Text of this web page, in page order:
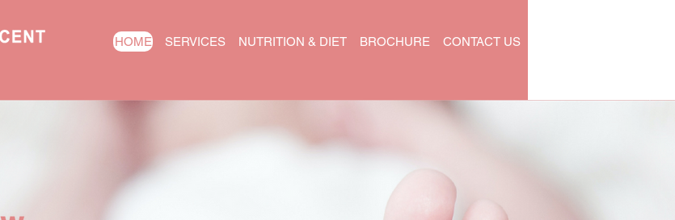
HOME SERVICES NUTRITION & DIET BROCHURE CONTACT US